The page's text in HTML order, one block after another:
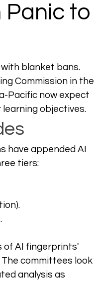
Panic to
blanket bans.
Commission in the
Pacific now expect
objectives.
have appended AI
tiers:
of AI fingerprints'
committees look
analysis as